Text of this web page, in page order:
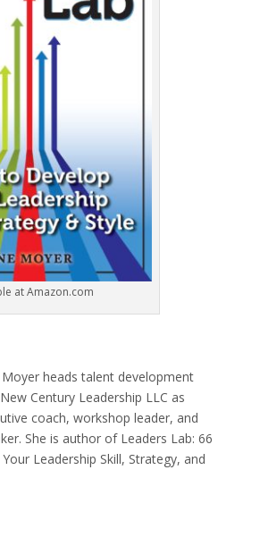
at Amazon.com
Moyer heads talent development
Century Leadership LLC as
coach, workshop leader, and
She is author of Leaders Lab: 66
Leadership Skill, Strategy, and